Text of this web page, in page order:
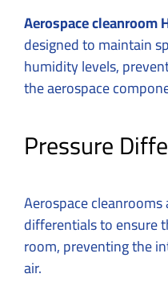
Aerospace cleanroom
designed to maintain
humidity levels,
the aerospace
Pressure
Aerospace
differentials to ensure
room, preventing the
air.